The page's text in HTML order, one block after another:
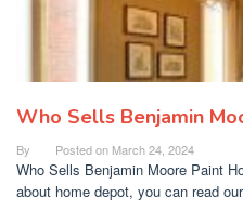
Who Sells Benjamin
By Posted on March 24, 2024
Who Sells Benjamin Moore Paint
about home depot, you can read